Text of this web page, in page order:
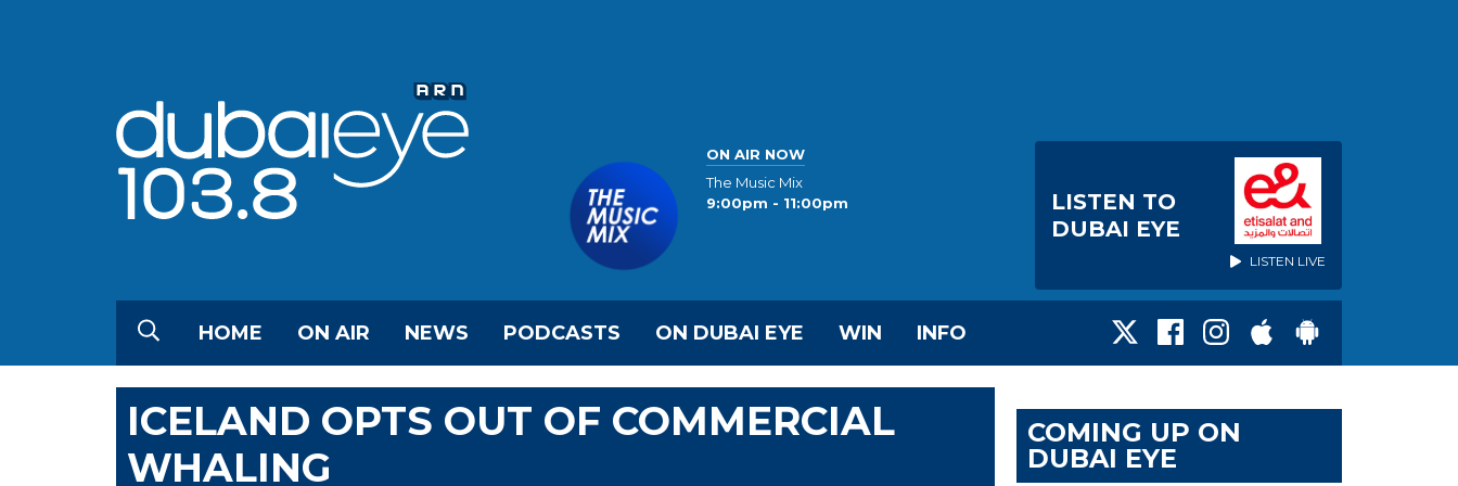
ON AIR NOW
The Music Mix
9:00pm - 11:00pm
LISTEN TO
DUBAI EYE
LISTEN LIVE
HOME ON AIR NEWS PODCASTS ON DUBAI EYE WIN INFO
ICELAND OPTS OUT OF COMMERCIAL
WHALING
COMING UP ON
DUBAI EYE